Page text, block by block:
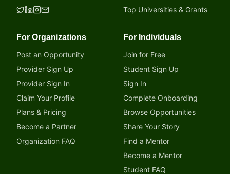
Top Universities & Grants
For Organizations
Post an Opportunity
Provider Sign Up
Provider Sign In
Claim Your Profile
Plans & Pricing
Become a Partner
Organization FAQ
For Individuals
Join for Free
Student Sign Up
Sign In
Complete Onboarding
Browse Opportunities
Share Your Story
Find a Mentor
Become a Mentor
Student FAQ